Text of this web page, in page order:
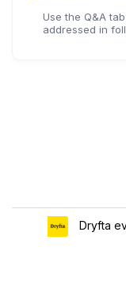
Use the Q&A
addressed in
Dryfta